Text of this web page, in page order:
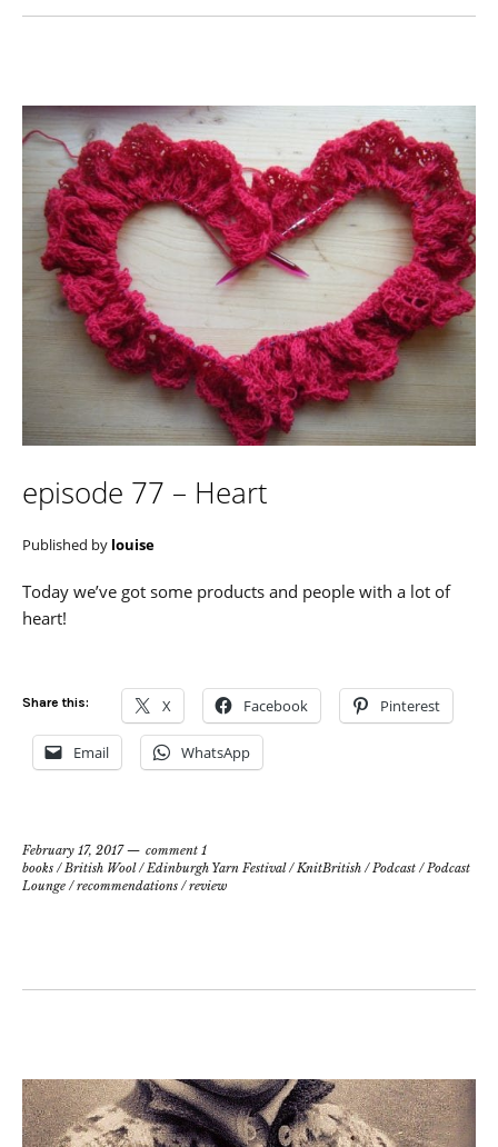
episode 77 – Heart
Published by louise
Today we’ve got some products and people with a lot of
heart!
Share this: X Facebook Pinterest
Email WhatsApp
February 17, 2017
comment 1
books /British Wool/Edinburgh Yarn Festival/KnitBritish /Podcast /Podcast
Lounge /recommendations /review